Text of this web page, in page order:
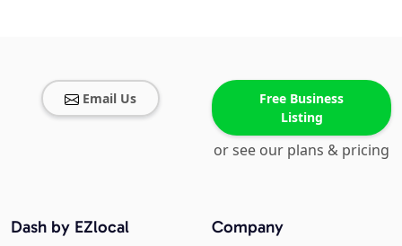
Email Us
Free Business
Listing
or see our plans & pricing
Company
Dash by EZlocal